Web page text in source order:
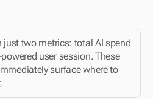
just two metrics: total AI spend
user session. These
surface where to